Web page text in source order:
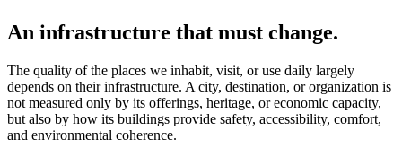
An infrastructure that must change.
The quality of the places we inhabit, visit, or use daily largely
depends on their infrastructure. A city, destination, or organization is
not measured only by its offerings, heritage, or economic capacity,
but also by how its buildings provide safety, accessibility, comfort,
and environmental coherence.